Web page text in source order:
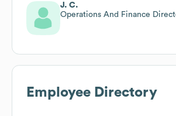
J. C.
Operations And Finance
Employee Directory